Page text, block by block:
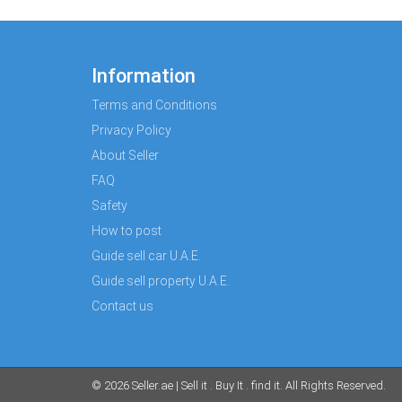
Information
Terms and Conditions
Privacy Policy
About Seller
FAQ
Safety
How to post
Guide sell car U.A.E.
Guide sell property U.A.E.
Contact us
© 2026 Seller.ae | Sell it . Buy It . find it. All Rights Reserved.